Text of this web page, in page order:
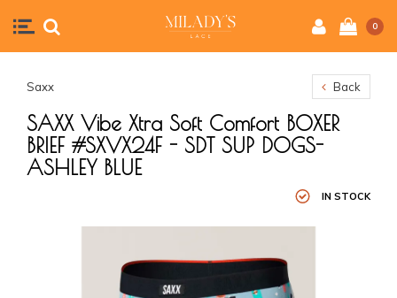
0
Saxx Back
SAXX Vibe Xtra Soft Comfort BOXER
BRIEF #SXVX24F - SDT SUP DOGS-
ASHLEY BLUE
IN STOCK